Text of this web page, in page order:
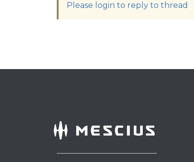
Please login to reply to thread